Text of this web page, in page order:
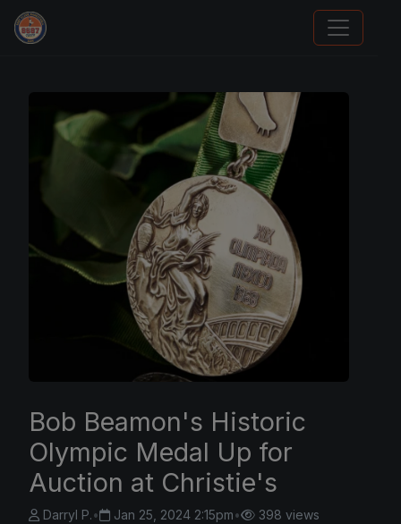
Panini Prizm Silvers
Bob Beamon's Historic
Olympic Medal Up for
Auction at Christie's
Darryl P.• Jan 25, 2024 2:15pm• 398 views